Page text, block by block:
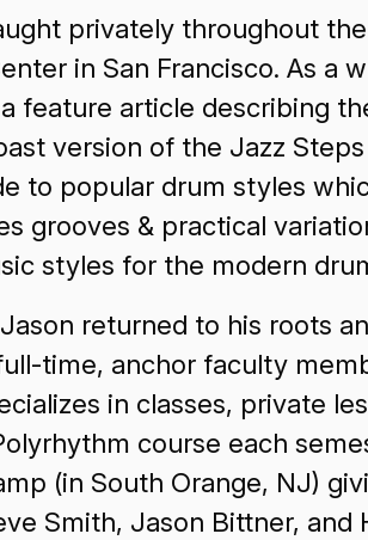
privately throughout
in San Francisco. As a
feature article describing
version of the Jazz
to popular drum styles
grooves & practical
styles for the modern
returned to his roots
time, anchor faculty
in classes, private
course each
(in South Orange, NJ)
Smith, Jason Bittner,